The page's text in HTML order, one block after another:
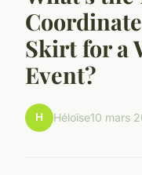
Skirt for a
Event?
H Héloïse10 mars